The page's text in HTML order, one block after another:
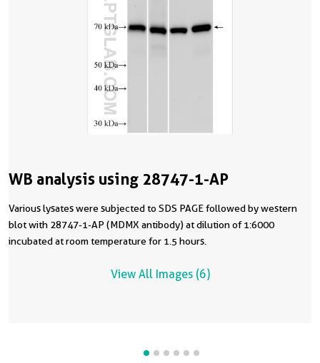
WB analysis using 28747-1-AP
Various lysates were subjected to SDS PAGE followed by western
blot with 28747-1-AP (MDMX antibody) at dilution of 1:6000
incubated at room temperature for 1.5 hours.
View All Images (6)